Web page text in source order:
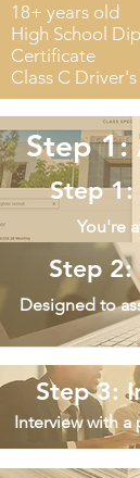
18+ years old
High School
Certificate
Class C
Step
You're
Step 1:
Designed to
Step
Interview with a
Step 3: